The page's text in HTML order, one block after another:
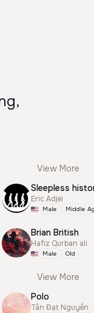
View More
Sleepless
Eric Adjei
Male Middle
Brian British
Hafiz Qurban ali
Male Old
View More
Polo
Tấn Đạt Nguyễn